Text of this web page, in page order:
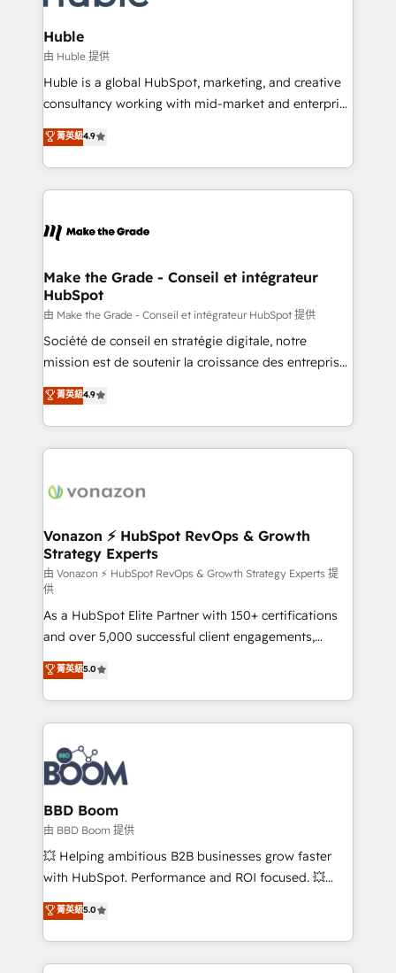
Provider of the Year 🏆2011 Became a HubSpot
Partner 📆Founded in 1997
Click "Contact Business" ⬅️ to access 150+ Kickstart
Integration templates that put HubSpot in the center
of your tech stack, syncing... 🛍️ Shopify or
WooCommerce 💲 Stripe or Paypal 💰 Sage or
Netsuite 🤖 Google or Microsoft ✍️ DocuSign or
the rare Advanced "Custom Integrations"
Accreditation, securely sync data across... 🔄 any
new HubSpot portal with Advanced Website and
CRM Migrations using our in-house "HubScrub" Tool.
Huble
由 Huble 提供
Huble is a global HubSpot, marketing, and creative
consultancy working with mid-market and enterprise
businesses. We go beyond implementation, shaping
the strategy, processes, and teams that turn
HubSpot into a genuine growth engine. Named
HubSpot's Global Partner of the Year in 2024,
worldwide, and with over 15 years in the ecosystem,
One company, one operating model, delivering
across offices and consulting teams in the UK, USA,
Canada, Germany, France, Belgium, Singapore, and
South Africa. Certified compliant with ISO/IEC
27001:2022 and ISO 9001:2015 across all seven
菁英級4.9
Make the Grade - Conseil et intégrateur
HubSpot
由 Make the Grade - Conseil et intégrateur HubSpot 提供
Société de conseil en stratégie digitale, notre
mission est de soutenir la croissance des entreprises
B2B à travers l’acquisition de nouveaux clients,
l'intégration CRM et le développement des revenus
auprès de vos comptes existants. En France et à
l'international, nous travaillons avec des ETI
delà d’une simple transformation digitale et des
➤ L’intégration de CRM et de méthodologie RevOps
pour aligner les équipes marketing, commerciales et
support client (data migration, synchronisation API,
audit et maintenance) ➤ La création de sites internet
de conversion qui transforment les visiteurs en
opportunités d'affaires ➤ La mise en place de
stratégies d'acquisition marketing (SEO, SEA,
inbound, automatisation marketing, ABM, IA,
emailing) Informations clés : - 10 ans d'expérience -
100+ intégrations CRM HubSpot réussies - 40
experts conseil - 150 certifications HubSpot
cumulées
菁英級4.9
Vonazon ⚡ HubSpot RevOps & Growth
Strategy Experts
由 Vonazon ⚡ HubSpot RevOps & Growth Strategy Experts 提
供
As a HubSpot Elite Partner with 150+ certifications
and over 5,000 successful client engagements,
Vonazon turns marketing complexity into
measurable, scalable growth. From onboarding to
enterprise-grade campaigns, our in-house team
builds scalable strategies that drive long-term
revenue. ⚙️ HubSpot Integration & Optimization •
Seamless CRM, CMS, and automation setup •
Complex platform migrations and data cleanups •
Custom APIs and third-party integrations 📈 End-to-
End Revenue Acceleration • Lifecycle marketing and
pipeline growth programs • Sales enablement tools
and CRM optimization • Retention strategies with
Execution • 750+ onboardings and 2,000+
implementations • Deep expertise across marketing,
菁英級5.0
BBD Boom
由 BBD Boom 提供
💥 Helping ambitious B2B businesses grow faster
with HubSpot. Performance and ROI focused. 💥
BBD Boom is the HubSpot partner that can help you
to HubSpot Better. We work with your teams to
solve all your HubSpot challenges and improve user
adoption, sales process and marketing results.
菁英級5.0